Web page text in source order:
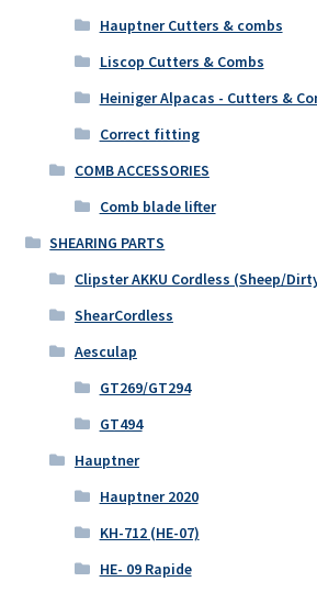
Hauptner Cutters & combs
Liscop Cutters & Combs
Heiniger Alpacas - Cutters &
Correct fitting
COMB ACCESSORIES
Comb blade lifter
SHEARING PARTS
Clipster AKKU Cordless (Sheep/
ShearCordless
Aesculap
GT269/GT294
GT494
Hauptner
Hauptner 2020
KH-712 (HE-07)
HE- 09 Rapide